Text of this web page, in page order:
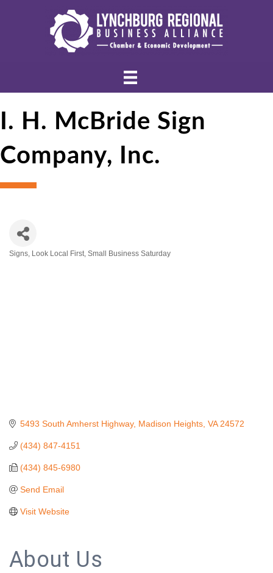
I. H. McBride Sign
Company, Inc.
Signs Look Local First Small Business Saturday
5493 South Amherst Highway Madison Heights VA 24572
(434) 847-4151
(434) 845-6980
Send Email
Visit Website
About Us